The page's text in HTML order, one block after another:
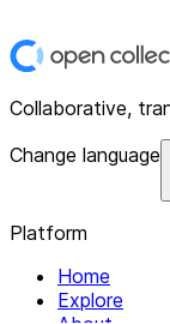
Collaborative,
Change language
Platform
Home
Explore